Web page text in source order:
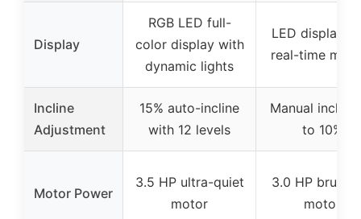
Display
RGB LED full-
color display with
dynamic lights
LED display
real-time
Incline
Adjustment
15% auto-incline
with 12 levels
Manual incline
to 10%
Motor Power
3.5 HP ultra-quiet
motor
3.0 HP
motor